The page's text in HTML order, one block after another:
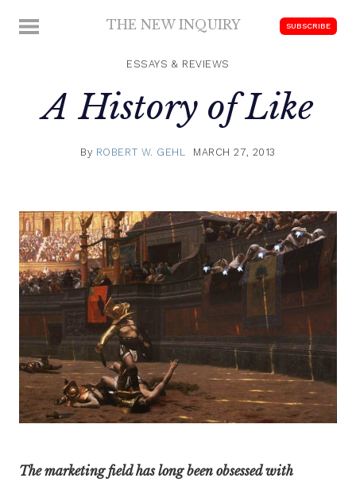
MENU THE NEW INQUIRY
scholarship
SUBSCRIBE
ESSAYS & REVIEWS
A History of Like
By ROBERT W. GEHL MARCH 27, 2013
The marketing field has long been obsessed with